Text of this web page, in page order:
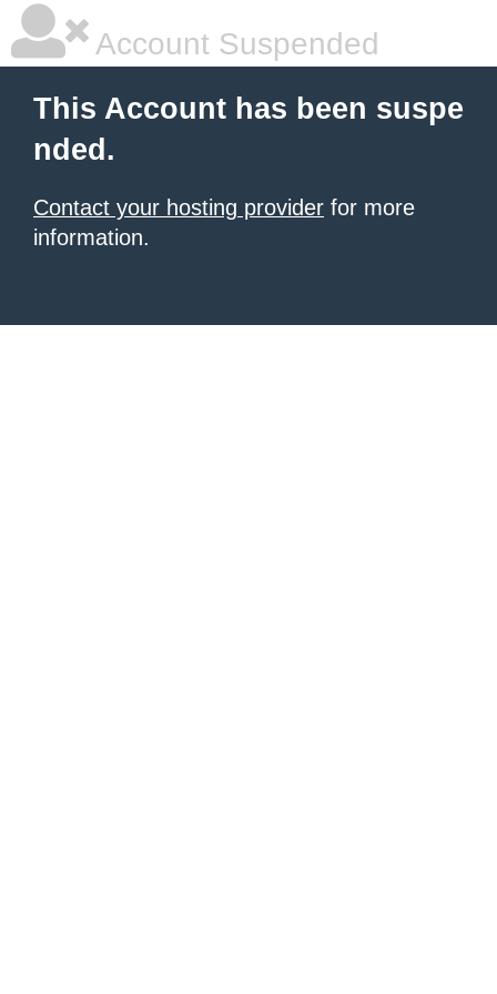
Account Suspended
This Account has been suspe
nded.
Contact your hosting provider for more
information.